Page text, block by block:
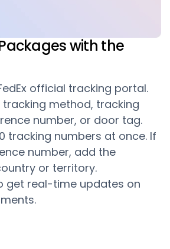
with the
official tracking portal.
tracking method, tracking
number, or door tag.
tracking numbers at once. If
number, add the
or territory.
get real-time updates on